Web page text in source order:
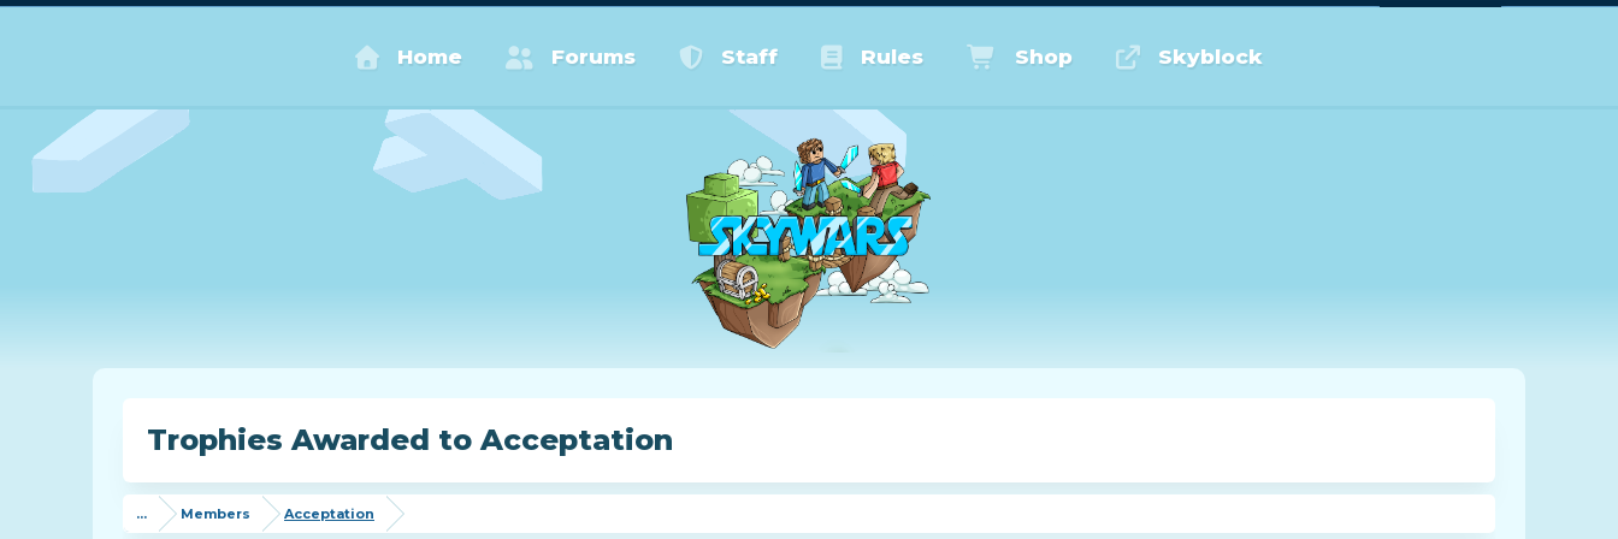
Home Forums Staff Rules Shop Skyblock
Trophies Awarded to Acceptation
... Members Acceptation